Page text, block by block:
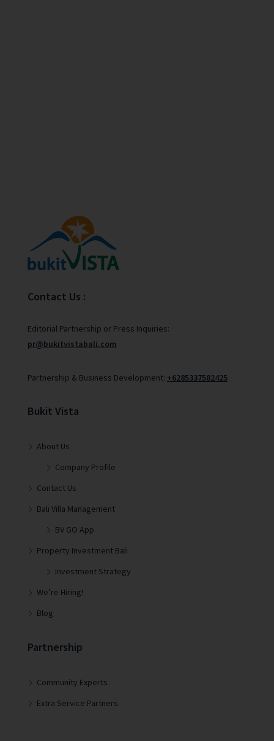
Contact Us :
Editorial Partnership or Press Inquiries:
pr@bukitvistabali.com
Partnership & Business Development: +6285337582425
Bukit Vista
About Us
Company Profile
Contact Us
Bali Villa Management
BV GO App
Property Investment Bali
Investment Strategy
We’re Hiring!
Blog
Partnership
Community Experts
Extra Service Partners